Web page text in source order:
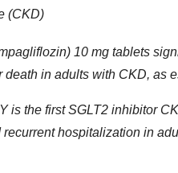
(CKD)
10 mg tablets
death in adults with CKD, as
is the first SGLT2 inhibitor
recurrent hospitalization in